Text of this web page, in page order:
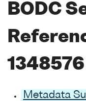
BODC
1348576
Metadata